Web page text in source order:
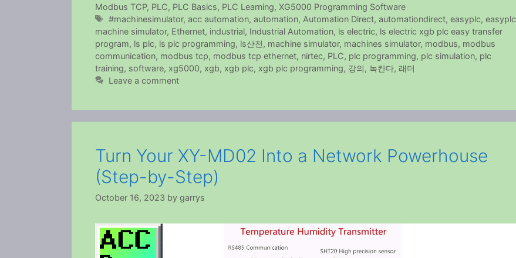
Modbus TCP, PLC, PLC Basics, PLC Learning, XG5000 Programming Software
Tags
#machinesimulator,acc automation,automation, Automation Direct,automationdirect,easyplc,easyplc
machine simulator, Ethernet, industrial, Industrial Automation, ls electric, ls electric xgb plc easy transfer
program, ls plc, ls plc programming, ls산전, machine simulator, machines simulator, modbus, modbus
communication, modbus tcp, modbus tcp ethernet, nirtec, PLC, plc programming, plc simulation, plc
training, software, xg5000, xgb, xgb plc, xgb plc programming, 강의, 녹칸다, 래더
Leave a comment
Turn Your XY-MD02 Into a Network Powerhouse
(Step-by-Step)
October 16, 2023 by garrys